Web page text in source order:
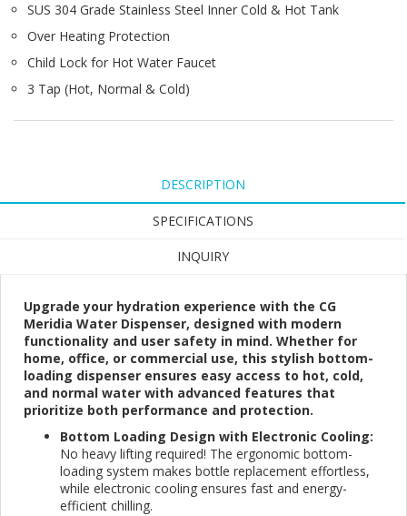
SUS 304 Grade Stainless Steel Inner Cold & Hot Tank
Over Heating Protection
Child Lock for Hot Water Faucet
3 Tap (Hot, Normal & Cold)
DESCRIPTION
SPECIFICATIONS
INQUIRY
Upgrade your hydration experience with the CG
Meridia Water Dispenser, designed with modern
functionality and user safety in mind. Whether for
home, office, or commercial use, this stylish bottom-
loading dispenser ensures easy access to hot, cold,
and normal water with advanced features that
prioritize both performance and protection.
Bottom Loading Design with Electronic Cooling:
No heavy lifting required! The ergonomic bottom-
loading system makes bottle replacement effortless,
while electronic cooling ensures fast and energy-
efficient chilling.